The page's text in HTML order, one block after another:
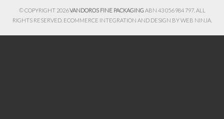
© COPYRIGHT 2026VANDOROS FINE PACKAGINGABN 43 056 984 797. ALL
RIGHTS RESERVED. ECOMMERCE INTEGRATION AND DESIGN BYWEB NINJA.